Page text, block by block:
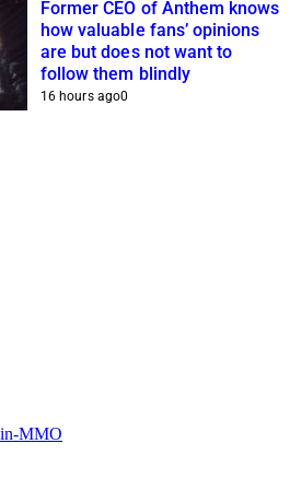
Former CEO of Anthem knows
how valuable fans’ opinions
are but does not want to
follow them blindly
16 hours ago0
MMO